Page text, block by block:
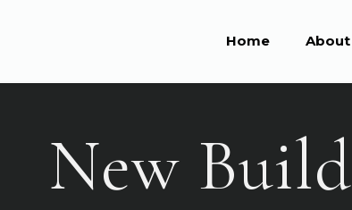
Home About
New Build